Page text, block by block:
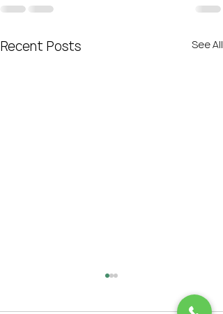
Recent Posts See All